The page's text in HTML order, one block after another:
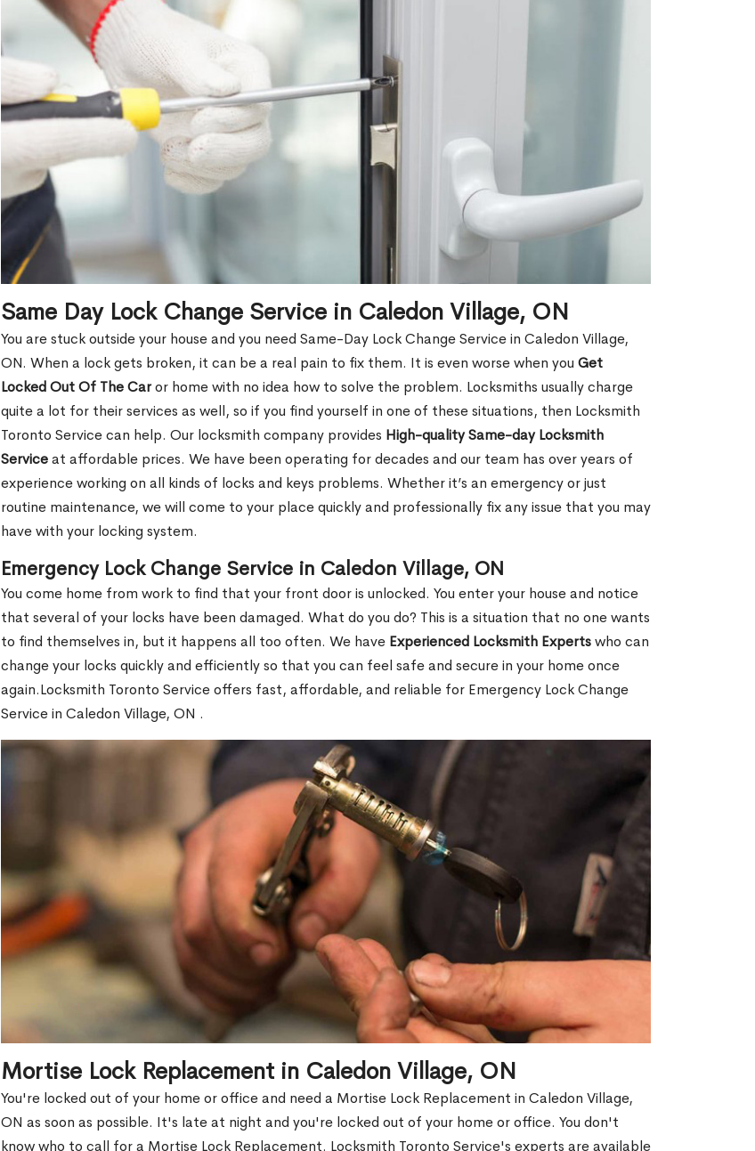
Same Day Lock Change Service in Caledon Village, ON
You are stuck outside your house and you need Same-Day Lock Change Service in Caledon Village,
ON. When a lock gets broken, it can be a real pain to fix them. It is even worse when you Get
Locked Out Of The Caror home with no idea how to solve the problem. Locksmiths usually charge
quite a lot for their services as well, so if you find yourself in one of these situations, then Locksmith
Toronto Service can help. Our locksmith company provides High-quality Same-day Locksmith
Serviceat affordable prices. We have been operating for decades and our team has over years of
experience working on all kinds of locks and keys problems. Whether it’s an emergency or just
routine maintenance, we will come to your place quickly and professionally fix any issue that you may
have with your locking system.
Emergency Lock Change Service in Caledon Village, ON
You come home from work to find that your front door is unlocked. You enter your house and notice
that several of your locks have been damaged. What do you do? This is a situation that no one wants
to find themselves in, but it happens all too often. We have Experienced Locksmith Expertswho can
change your locks quickly and efficiently so that you can feel safe and secure in your home once
again.Locksmith Toronto Service offers fast, affordable, and reliable for Emergency Lock Change
Service in Caledon Village, ON .
Mortise Lock Replacement in Caledon Village, ON
You're locked out of your home or office and need a Mortise Lock Replacement in Caledon Village,
ON as soon as possible. It's late at night and you're locked out of your home or office. You don't
know who to call for a Mortise Lock Replacement. Locksmith Toronto Service's experts are available